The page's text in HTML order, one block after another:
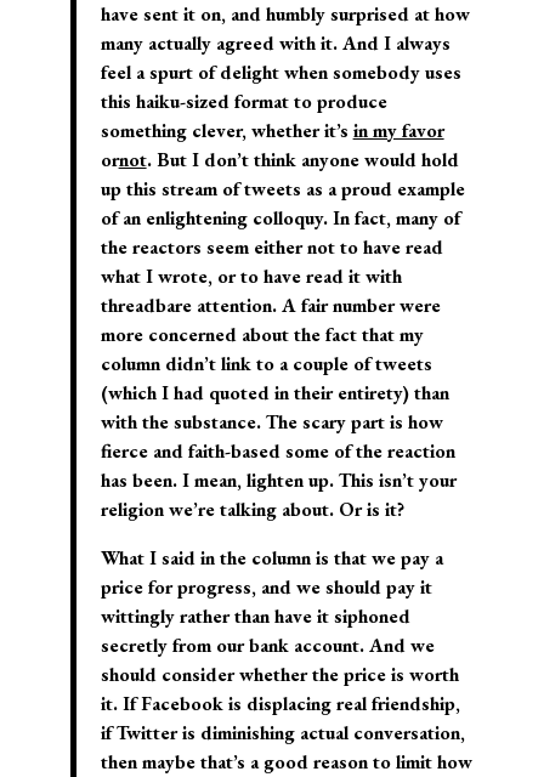
have sent it on, and humbly surprised at how
many actually agreed with it. And I always
feel a spurt of delight when somebody uses
this haiku-sized format to produce
something clever, whether it’s in my favor
ornot.But I don’t think anyone would hold
up this stream of tweets as a proud example
of an enlightening colloquy.In fact, many of
the reactors seem either not to have read
what I wrote, or to have read it with
threadbare attention. A fair number were
more concerned about the fact that my
column didn’t link to a couple of tweets
(which I had quoted in their entirety) than
with the substance. The scary part is how
fierce and faith-based some of the reaction
has been. I mean, lighten up. This isn’t your
religion we’re talking about. Or is it?
What I said in the column is that we pay a
price for progress, and we should pay it
wittingly rather than have it siphoned
secretly from our bank account. And we
should consider whether the price is worth
it. If Facebook is displacing real friendship,
if Twitter is diminishing actual conversation,
then maybe that’s a good reason to limit how